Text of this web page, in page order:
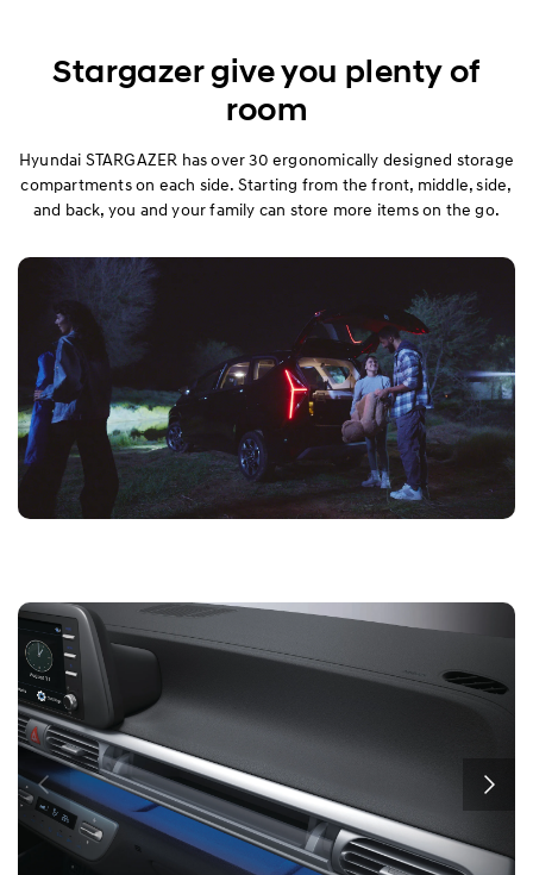
Stargazer give you plenty of
room
Hyundai STARGAZER has over 30 ergonomically designed storage
compartments on each side. Starting from the front, middle, side,
and back, you and your family can store more items on the go.